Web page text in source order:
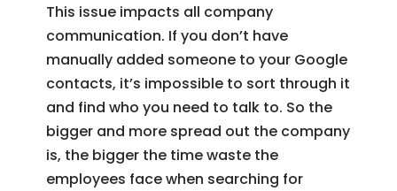
This issue impacts all company
communication. If you don’t have
manually added someone to your Google
contacts, it’s impossible to sort through it
and find who you need to talk to. So the
bigger and more spread out the company
is, the bigger the time waste the
employees face when searching for